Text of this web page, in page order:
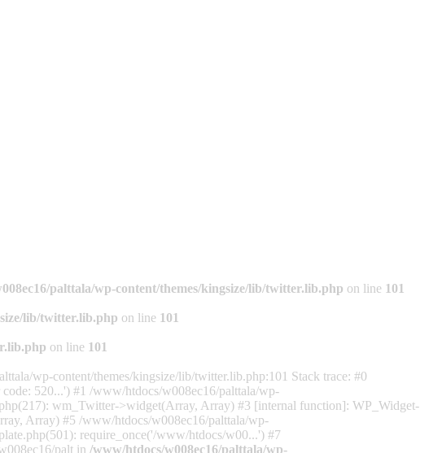
palttala/wp-content/themes/kingsize/lib/twitter.lib.php on line 101
lib/twitter.lib.php on line 101
on line 101
wp-content/themes/kingsize/lib/twitter.lib.php:101 Stack trace: #0
520...') #1 /www/htdocs/w008ec16/palttala/wp-
wm_Twitter->widget(Array, Array) #3 [internal function]: WP_Widget-
Array) #5 /www/htdocs/w008ec16/palttala/wp-
require_once('/www/htdocs/w00...') #7
palt in /www/htdocs/w008ec16/palttala/wp-